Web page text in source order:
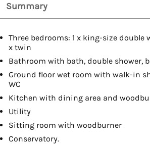
Summary
Three bedrooms: 1 x king-size double
x twin
Bathroom with bath, double shower,
Ground floor wet room with walk-in
WC
Kitchen with dining area and
Utility
Sitting room with woodburner
Conservatory.